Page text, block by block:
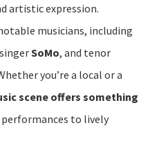
artistic expression.
musicians, including
SoMo, and tenor
you’re a local or a
scene offers something
to lively